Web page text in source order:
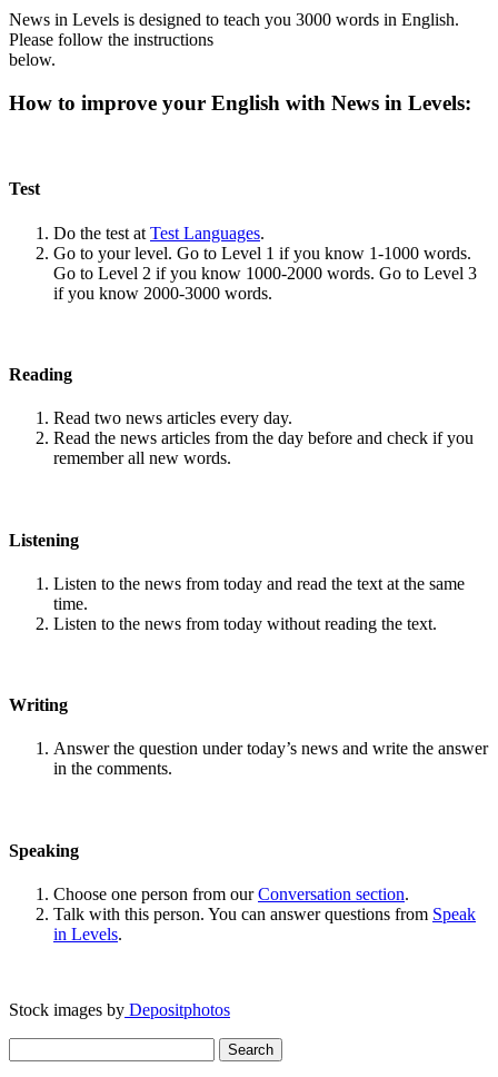
News in Levels is designed to teach you 3000 words in English.
Please follow the instructions
below.
How to improve your English with News in Levels:
Test
Do the test at Test Languages.
Go to your level. Go to Level 1 if you know 1-1000 words.
Go to Level 2 if you know 1000-2000 words. Go to Level 3
if you know 2000-3000 words.
Reading
Read two news articles every day.
Read the news articles from the day before and check if you
remember all new words.
Listening
Listen to the news from today and read the text at the same
time.
Listen to the news from today without reading the text.
Writing
Answer the question under today’s news and write the answer
in the comments.
Speaking
Choose one person from ourConversation section.
Talk with this person. You can answer questions from Speak
in Levels.
Stock images by Depositphotos
for: